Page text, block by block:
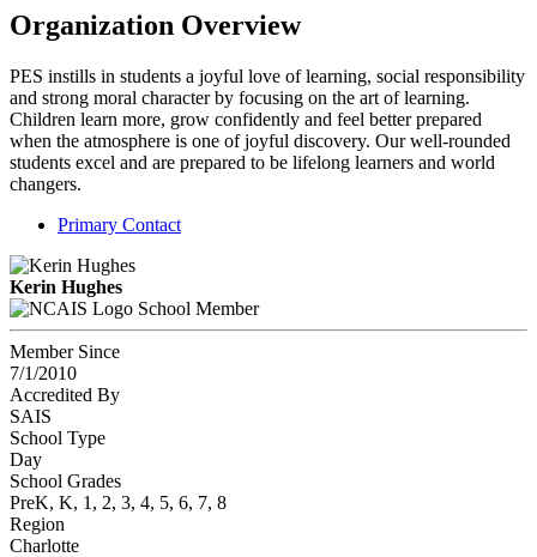
Organization Overview
PES instills in students a joyful love of learning, social responsibility
and strong moral character by focusing on the art of learning.
Children learn more, grow confidently and feel better prepared
when the atmosphere is one of joyful discovery. Our well-rounded
students excel and are prepared to be lifelong learners and world
changers.
Primary Contact
Kerin Hughes
School Member
Member Since
7/1/2010
Accredited By
SAIS
School Type
Day
School Grades
PreK, K, 1, 2, 3, 4, 5, 6, 7, 8
Region
Charlotte